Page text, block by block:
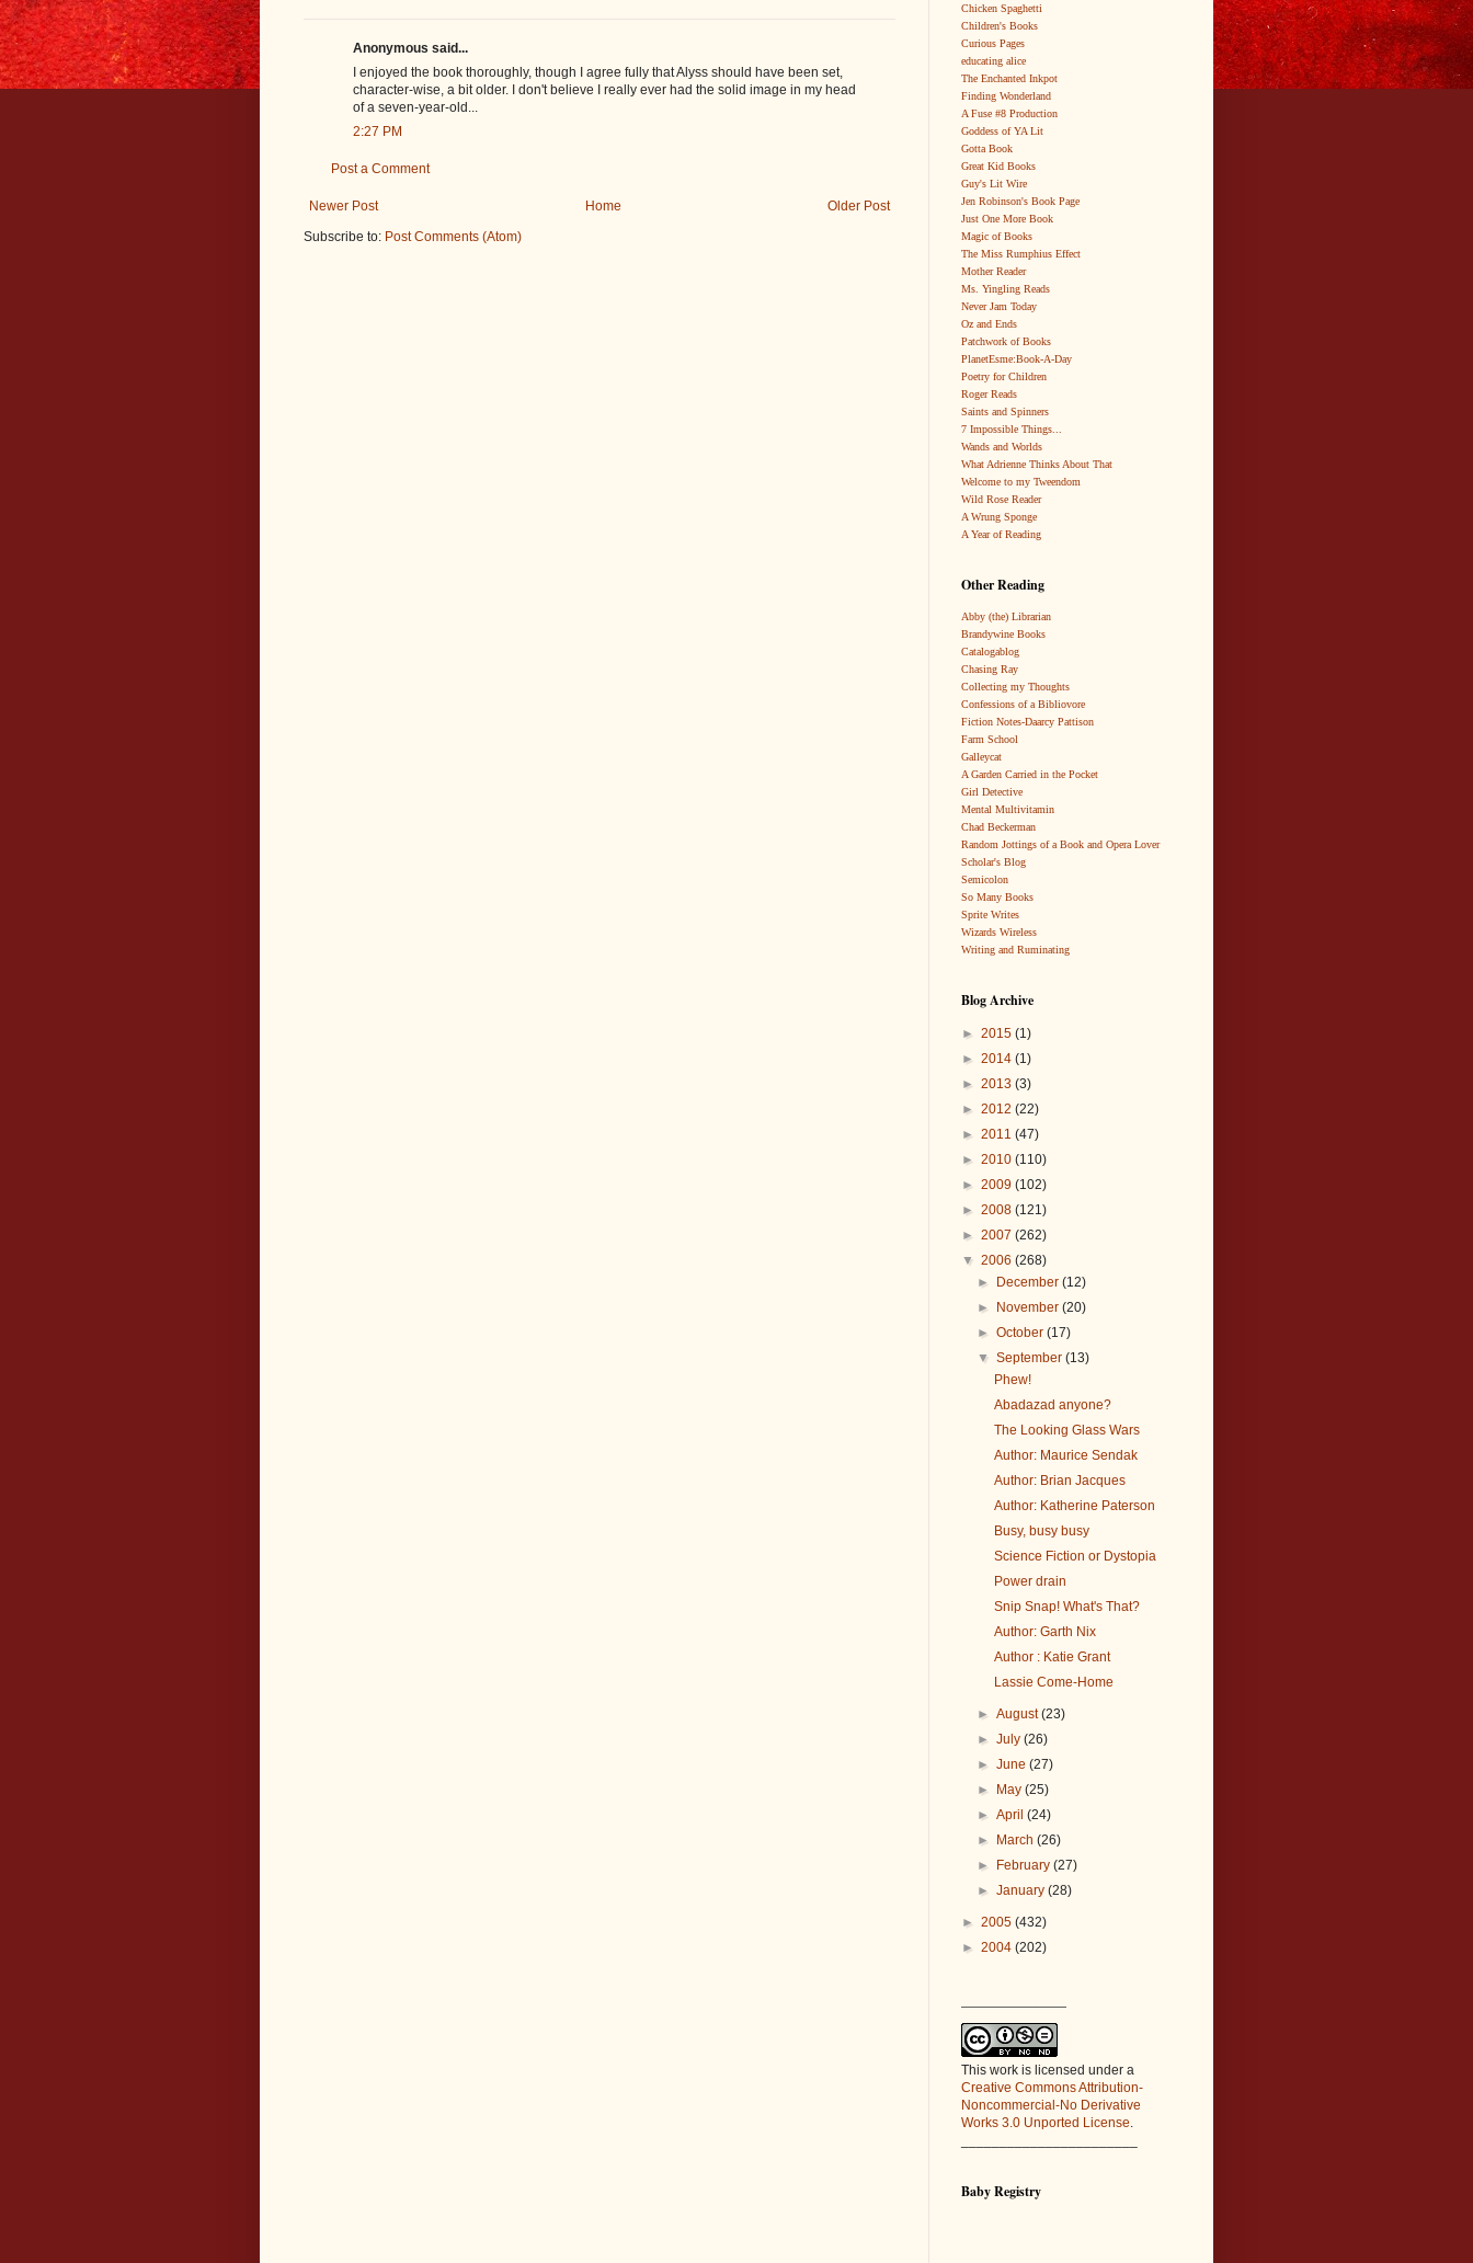
Anonymous said...
I enjoyed the book thoroughly, though I agree fully that Alyss should have been set,
character-wise, a bit older. I don't believe I really ever had the solid image in my head
of a seven-year-old...
2:27 PM
Post a Comment
Newer Post Older Post
Home
Subscribe to: Post Comments (Atom)
Chicken Spaghetti
Children's Books
Curious Pages
educating alice
The Enchanted Inkpot
Finding Wonderland
A Fuse #8 Production
Goddess of YA Lit
Gotta Book
Great Kid Books
Guy's Lit Wire
Jen Robinson's Book Page
Just One More Book
Magic of Books
The Miss Rumphius Effect
Mother Reader
Ms. Yingling Reads
Never Jam Today
Oz and Ends
Patchwork of Books
PlanetEsme:Book-A-Day
Poetry for Children
Roger Reads
Saints and Spinners
7 Impossible Things...
Wands and Worlds
What Adrienne Thinks About That
Welcome to my Tweendom
Wild Rose Reader
A Wrung Sponge
A Year of Reading
Other Reading
Abby (the) Librarian
Brandywine Books
Catalogablog
Chasing Ray
Collecting my Thoughts
Confessions of a Bibliovore
Fiction Notes-Daarcy Pattison
Farm School
Galleycat
A Garden Carried in the Pocket
Girl Detective
Mental Multivitamin
Chad Beckerman
Random Jottings of a Book and Opera Lover
Scholar's Blog
Semicolon
So Many Books
Sprite Writes
Wizards Wireless
Writing and Ruminating
Blog Archive
► 2015 (1)
► 2014 (1)
► 2013 (3)
► 2012 (22)
► 2011 (47)
► 2010 (110)
► 2009 (102)
► 2008 (121)
► 2007 (262)
▼ 2006 (268)
► December(12)
► November(20)
►October(17)
▼September(13)
Phew!
Abadazad anyone?
The Looking Glass Wars
Author: Maurice Sendak
Author: Brian Jacques
Author: Katherine Paterson
Busy, busy busy
Science Fiction or Dystopia
Power drain
Snip Snap! What's That?
Author: Garth Nix
Author : Katie Grant
Lassie Come-Home
►August(23)
►July(26)
►June(27)
► May(25)
►April(24)
► March(26)
► February(27)
►January(28)
► 2005 (432)
► 2004 (202)
This work is licensed under a
Creative Commons Attribution-
Noncommercial-No Derivative
Works 3.0 Unported License
Baby Registry